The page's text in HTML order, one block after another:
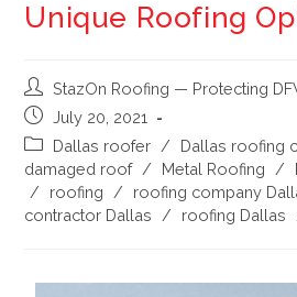
Unique Roofing
StazOn Roofing — Protecting
July 20, 2021
Dallas roofer / Dallas roofing
damaged roof / Metal Roofing /
/
roofing / roofing company
contractor Dallas
/ roofing Dallas